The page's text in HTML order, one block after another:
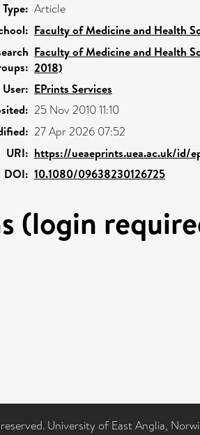
Article
Faculty of Medicine and Health
Faculty of Medicine and Health
2018)
EPrints Services
25 Nov 2010 11:10
27 Apr 2026 07:52
URI: https://ueaeprints.uea.ac.uk/id/
DOI: 10.1080/09638230126725
(login
University of East Anglia,